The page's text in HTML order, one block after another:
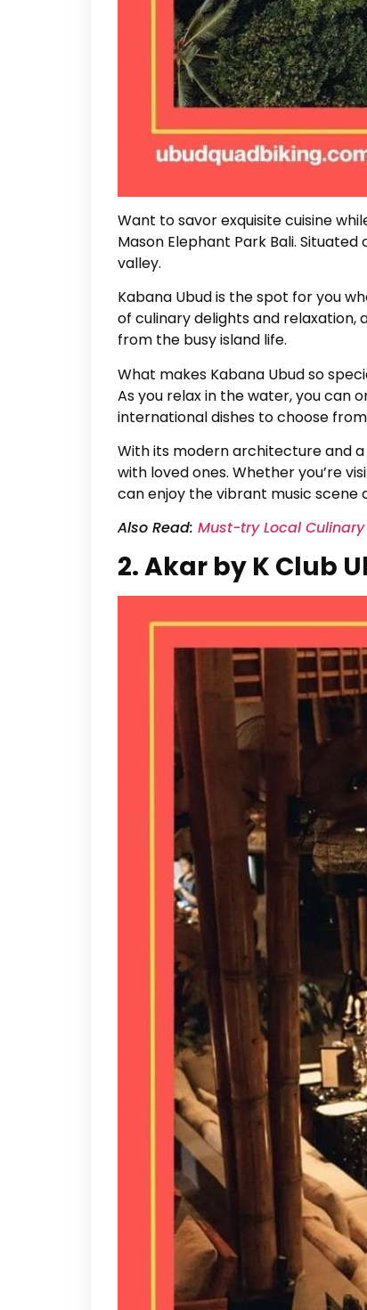
Want to savor exquisite cuisine
Mason Elephant Park Bali.
valley.
Kabana Ubud is the spot for you
of culinary delights and relaxation,
from the busy island life.
What makes Kabana Ubud so
As you relax in the water, you can
international dishes to choose
With its modern architecture and
with loved ones. Whether you’re
can enjoy the vibrant music scene
Also Read: Must-try Local
2. Akar by K Club